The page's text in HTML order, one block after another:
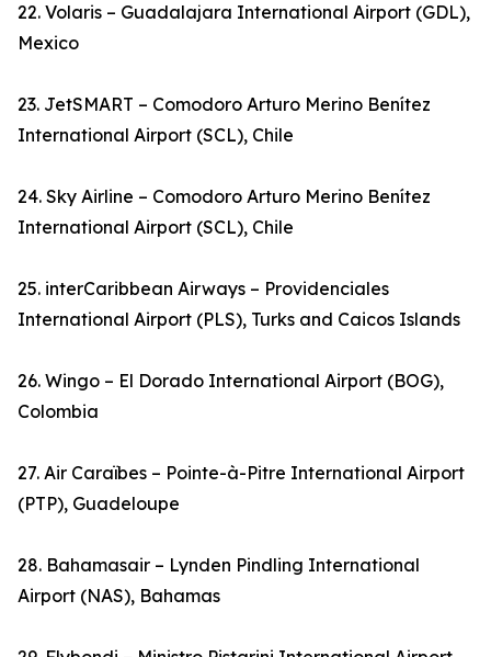
22. Volaris – Guadalajara International Airport (GDL),
Mexico
23. JetSMART – Comodoro Arturo Merino Benítez
International Airport (SCL), Chile
24. Sky Airline – Comodoro Arturo Merino Benítez
International Airport (SCL), Chile
25. interCaribbean Airways – Providenciales
International Airport (PLS), Turks and Caicos Islands
26. Wingo – El Dorado International Airport (BOG),
Colombia
27. Air Caraïbes – Pointe-à-Pitre International Airport
(PTP), Guadeloupe
28. Bahamasair – Lynden Pindling International
Airport (NAS), Bahamas